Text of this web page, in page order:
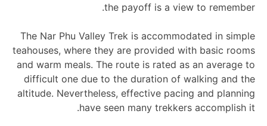
the payoff is a view to remember.
The Nar Phu Valley Trek is accommodated in simple
teahouses, where they are provided with basic rooms
and warm meals. The route is rated as an average to
difficult one due to the duration of walking and the
altitude. Nevertheless, effective pacing and planning
have seen many trekkers accomplish it.